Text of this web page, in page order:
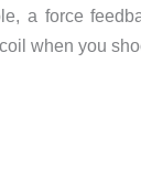
a force
when you